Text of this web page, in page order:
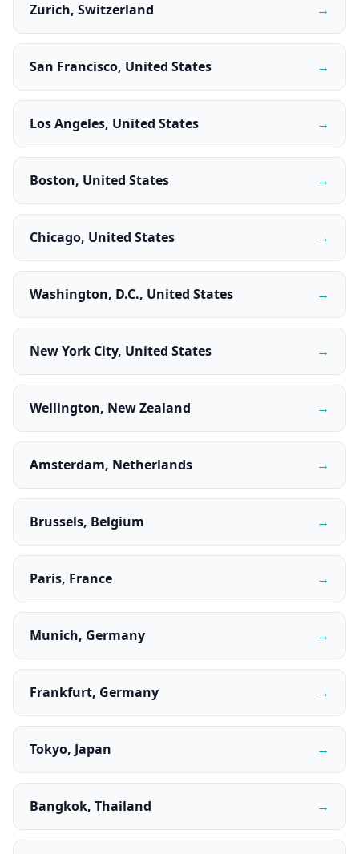
Zurich, Switzerland →
San Francisco, United States →
Los Angeles, United States →
Boston, United States →
Chicago, United States →
Washington, D.C., United States →
New York City, United States →
Wellington, New Zealand →
Amsterdam, Netherlands →
Brussels, Belgium →
Paris, France →
Munich, Germany →
Frankfurt, Germany →
Tokyo, Japan →
Bangkok, Thailand →